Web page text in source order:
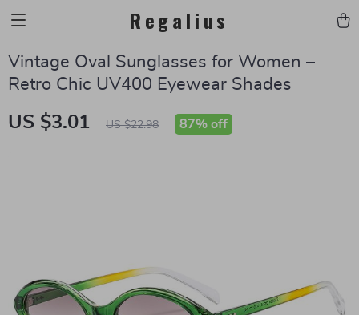
Regalius
Vintage Oval Sunglasses for Women –
Retro Chic UV400 Eyewear Shades
US $3.01 US $22.98 87% off